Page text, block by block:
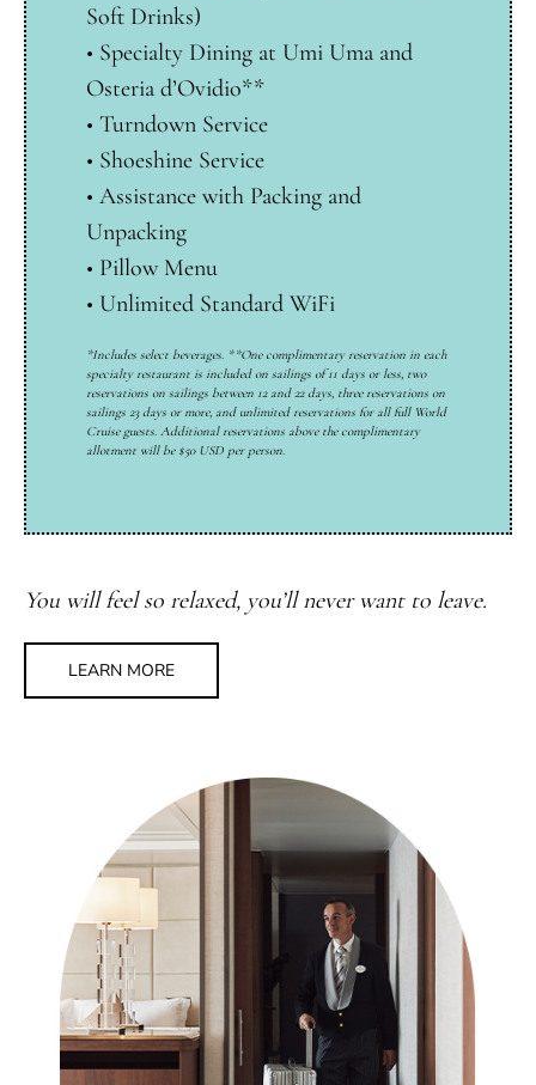
Soft Drinks)
• Specialty Dining at Umi Uma and
Osteria d’Ovidio**
• Turndown Service
• Shoeshine Service
• Assistance with Packing and
Unpacking
• Pillow Menu
• Unlimited Standard WiFi
*Includes select beverages. **One complimentary reservation in each
specialty restaurant is included on sailings of 11 days or less, two
reservations on sailings between 12 and 22 days, three reservations on
sailings 23 days or more, and unlimited reservations for all full World
Cruise guests. Additional reservations above the complimentary
allotment will be $50 USD per person.
You will feel so relaxed, you’ll never want to leave.
LEARN MORE